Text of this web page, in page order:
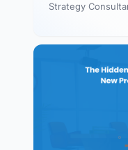
Strategy